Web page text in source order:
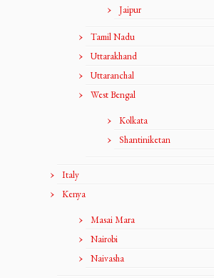
Jaipur
Tamil Nadu
Uttarakhand
Uttaranchal
West Bengal
Kolkata
Shantiniketan
Italy
Kenya
Masai Mara
Nairobi
Naivasha